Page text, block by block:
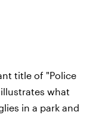
title of "Police
what
in a park and